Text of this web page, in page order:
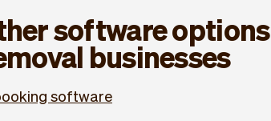
software options
businesses
software